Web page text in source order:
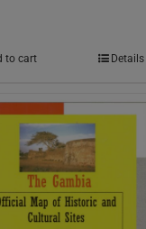
to cart Details